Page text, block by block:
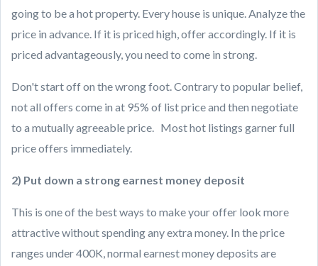
going to be a hot property. Every house is unique. Analyze the
price in advance. If it is priced high, offer accordingly. If it is
priced advantageously, you need to come in strong.
Don't start off on the wrong foot. Contrary to popular belief,
not all offers come in at 95% of list price and then negotiate
to a mutually agreeable price. Most hot listings garner full
price offers immediately.
2) Put down a strong earnest money deposit
This is one of the best ways to make your offer look more
attractive without spending any extra money. In the price
ranges under 400K, normal earnest money deposits are